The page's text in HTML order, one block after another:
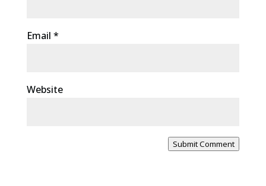
Email *
Website
Submit Comment